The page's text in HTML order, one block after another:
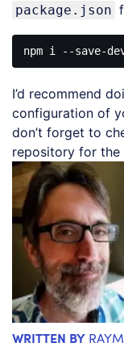
package.json
I’d recommend
configuration of
don’t forget to
repository for the
WRITTEN BY